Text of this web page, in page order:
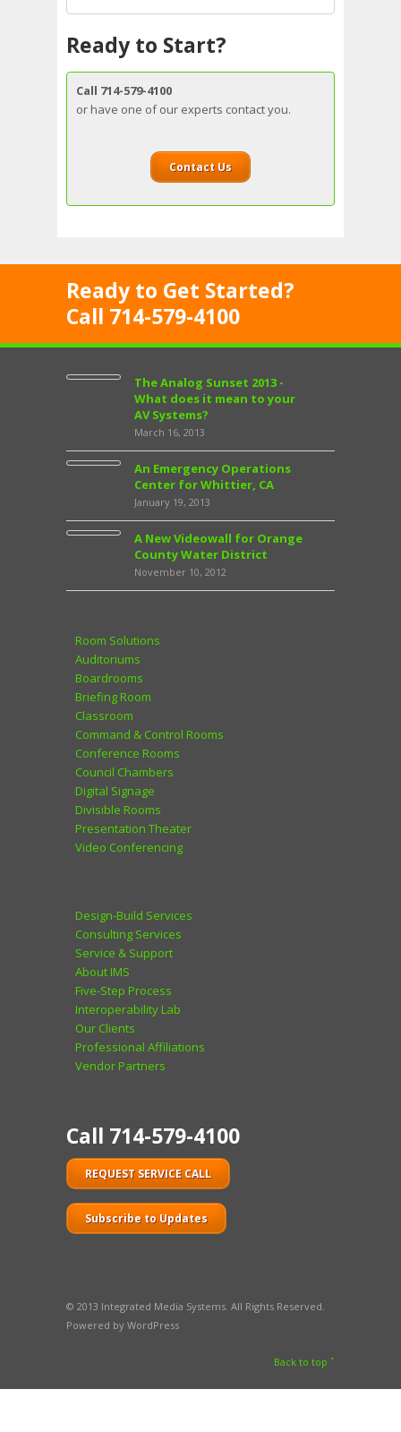
Ready to Start?
Call 714-579-4100
or have one of our experts contact you.
Contact Us
Ready to Get Started?
Call 714-579-4100
The Analog Sunset 2013 -
What does it mean to your
AV Systems?
March 16, 2013
An Emergency Operations
Center for Whittier, CA
January 19, 2013
A New Videowall for Orange
County Water District
November 10, 2012
Room Solutions
Auditoriums
Boardrooms
Briefing Room
Classroom
Command & Control Rooms
Conference Rooms
Council Chambers
Digital Signage
Divisible Rooms
Presentation Theater
Video Conferencing
Design-Build Services
Consulting Services
Service & Support
About IMS
Five-Step Process
Interoperability Lab
Our Clients
Professional Affiliations
Vendor Partners
Call 714-579-4100
REQUEST SERVICE CALL
Subscribe to Updates
© 2013 Integrated Media Systems. All Rights Reserved.
Powered by WordPress
Back to top ˆ